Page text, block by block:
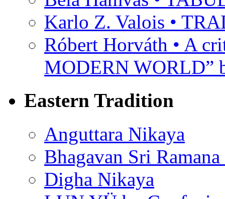
Karlo Z. Valois •
Róbert Horváth • A
MODERN WORLD”
Eastern Tradition
Anguttara Nikaya
Bhagavan Sri
Digha Nikaya